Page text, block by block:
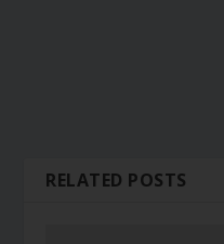
RELATED POSTS